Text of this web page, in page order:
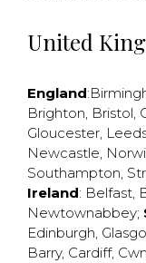
United
England:
Brighton, Bristol,
Gloucester,
Newcastle,
Southampton,
Ireland: Belfast,
Newtownabbey;
Edinburgh,
Barry, Cardiff,